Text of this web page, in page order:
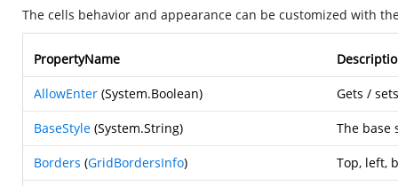
The cells behavior and appearance can be customized with
PropertyName
AllowEnter (System.Boolean) Gets /
BaseStyle (System.String) The base
Borders (GridBordersInfo) Top, left,